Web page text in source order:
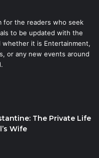
for the readers who seek
to be updated with the
it is Entertainment,
or any new events around
The Private Life
Wife